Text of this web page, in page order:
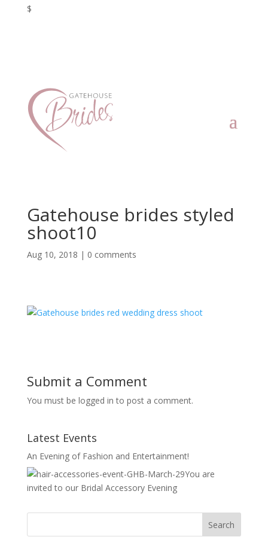
$
Gatehouse brides styled
shoot10
Aug 10, 2018 | 0 comments
Submit a Comment
You must be logged in to post a comment.
Latest Events
An Evening of Fashion and Entertainment!
You are
invited to our Bridal Accessory Evening